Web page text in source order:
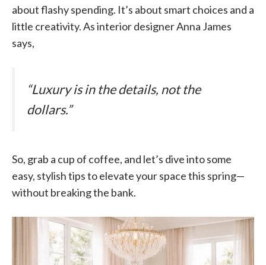
about flashy spending. It’s about smart choices and a
little creativity. As interior designer Anna James
says,
“Luxury is in the details, not the
dollars.”
So, grab a cup of coffee, and let’s dive into some
easy, stylish tips to elevate your space this spring—
without breaking the bank.